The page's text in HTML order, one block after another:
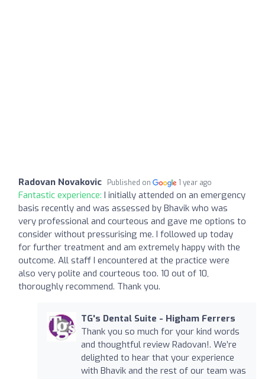
Radovan Novakovic Published on 1 year ago
Fantastic experience: I initially attended on an emergency
basis recently and was assessed by Bhavik who was
very professional and courteous and gave me options to
consider without pressurising me. I followed up today
for further treatment and am extremely happy with the
outcome. All staff I encountered at the practice were
also very polite and courteous too. 10 out of 10,
thoroughly recommend. Thank you.
TG's Dental Suite - Higham Ferrers
Thank you so much for your kind words
and thoughtful review Radovan!. We’re
delighted to hear that your experience
with Bhavik and the rest of our team was